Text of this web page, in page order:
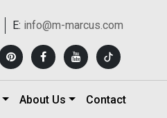
E: info@m-marcus.com
About Us Contact